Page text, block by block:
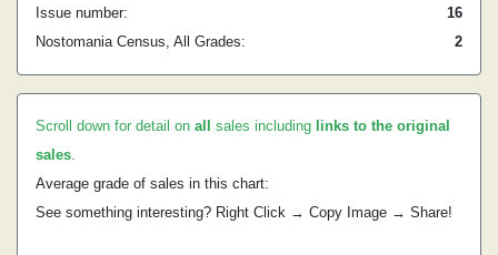
Issue number:
16
Nostomania Census, All Grades:
2
Scroll down for detail on all sales including links to the original
sales.
Average grade of sales in this chart:
See something interesting? Right Click → Copy Image → Share!